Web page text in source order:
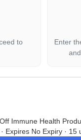
to
Enter
Immune Health
Expires No Expiry · 15